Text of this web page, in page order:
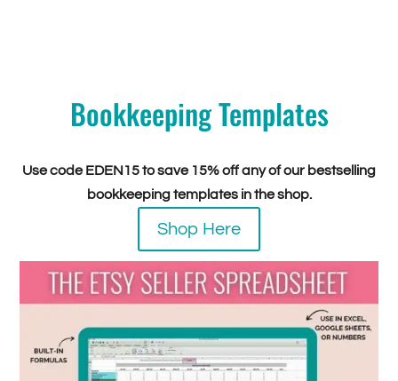
Bookkeeping Templates
Use code EDEN15 to save 15% off any of our bestselling
bookkeeping templates in the shop.
Shop Here